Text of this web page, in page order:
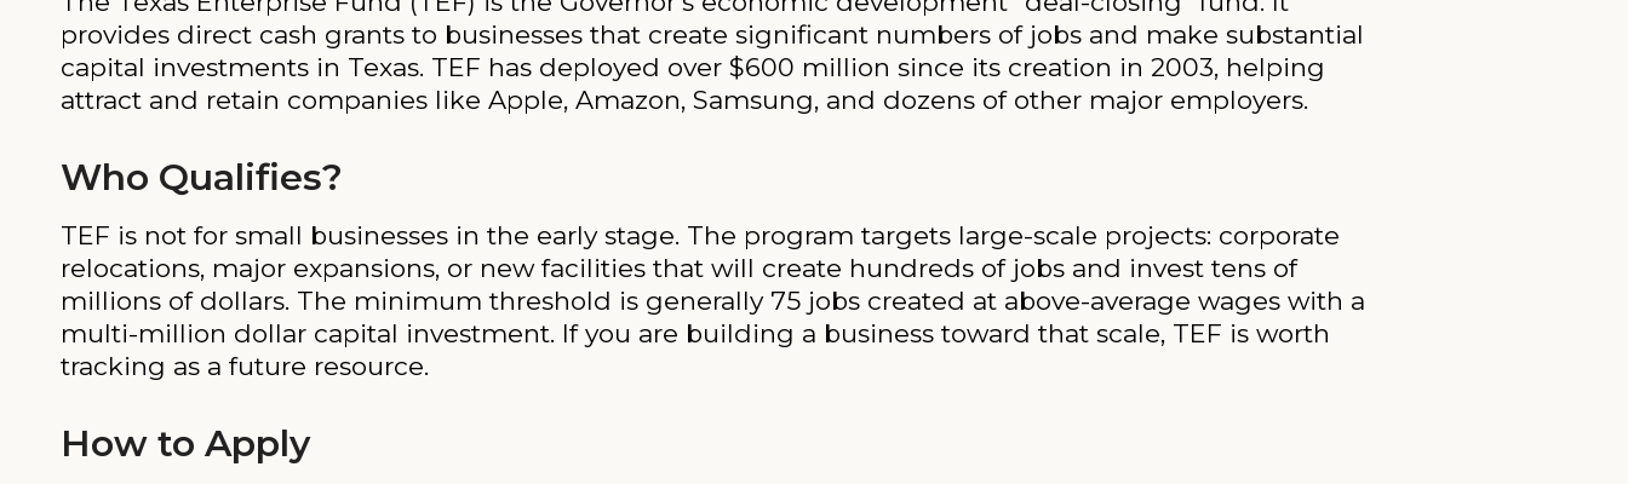
provides direct cash grants to businesses that create significant numbers of jobs and make substantial
capital investments in Texas. TEF has deployed over $600 million since its creation in 2003, helping
attract and retain companies like Apple, Amazon, Samsung, and dozens of other major employers.
Who Qualifies?
TEF is not for small businesses in the early stage. The program targets large-scale projects: corporate
relocations, major expansions, or new facilities that will create hundreds of jobs and invest tens of
millions of dollars. The minimum threshold is generally 75 jobs created at above-average wages with a
multi-million dollar capital investment. If you are building a business toward that scale, TEF is worth
tracking as a future resource.
How to Apply